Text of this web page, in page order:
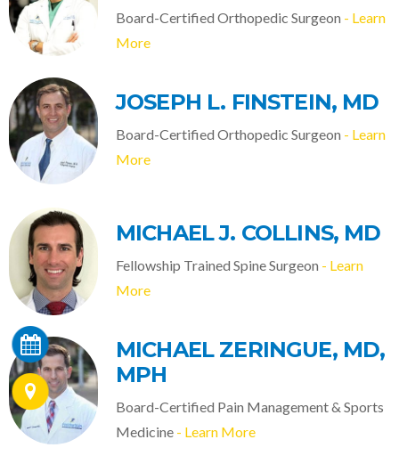
Board-Certified Orthopedic Surgeon - Learn
More
JOSEPH L. FINSTEIN, MD
Board-Certified Orthopedic Surgeon - Learn
More
MICHAEL J. COLLINS, MD
Fellowship Trained Spine Surgeon - Learn
More
MICHAEL ZERINGUE, MD,
MPH
Board-Certified Pain Management & Sports
Medicine - Learn More